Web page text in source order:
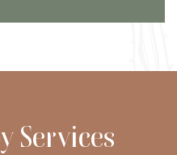
Services